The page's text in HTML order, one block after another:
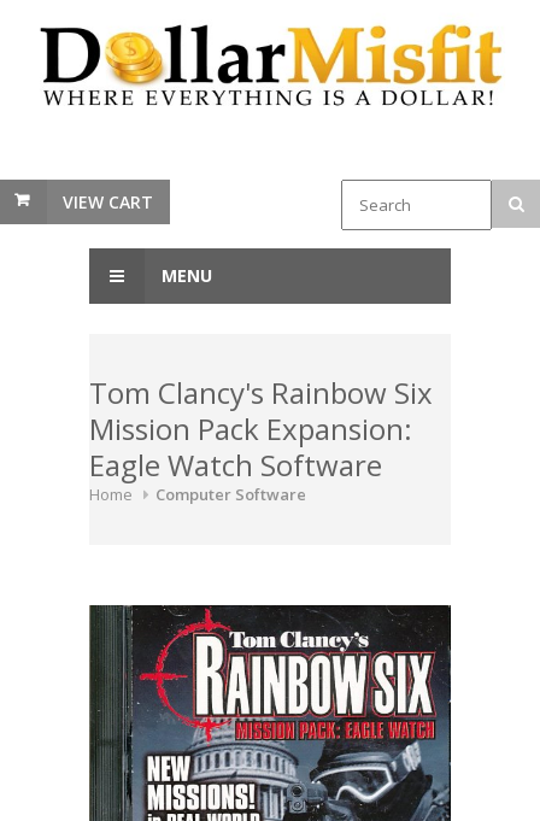
VIEW CART
MENU
Tom Clancy's Rainbow Six
Mission Pack Expansion:
Eagle Watch Software
Home Computer Software